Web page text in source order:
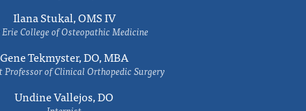
Ilana Stukal, OMS IV
College of Osteopathic Medicine
Gene Tekmyster, DO, MBA
of Clinical Orthopedic Surgery
Undine Vallejos, DO